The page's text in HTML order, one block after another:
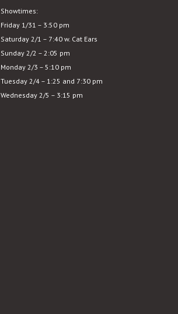
Showtimes:
Friday 1/31 – 3:50 pm
Saturday 2/1 – 7:40 w. Cat Ears
Sunday 2/2 – 2:05 pm
Monday 2/3 – 5:10 pm
Tuesday 2/4 – 1:25 and 7:30 pm
Wednesday 2/5 – 3:15 pm